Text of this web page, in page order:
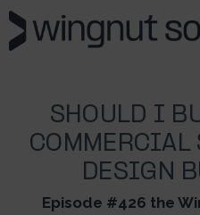
SHOULD I
COMMERCIAL
DESIGN
Episode #426 the